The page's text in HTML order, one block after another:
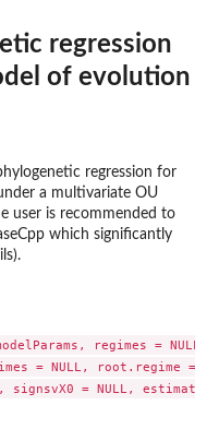
regression
of evolution
regression for
a multivariate OU
user is recommended to
which significantly
regimes =
= NULL, root.regime =